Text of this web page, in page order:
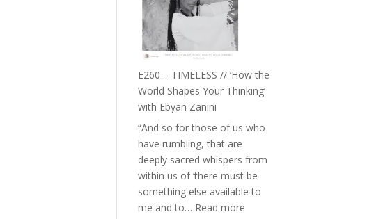
Orths
on
Belonging,
Prayer
Worthiness
End
of
Separation
E260 – TIMELESS // ‘How the
World Shapes Your Thinking’
with Ebyän Zanini
“And so for those of us who
have rumbling, that are
deeply sacred whispers from
within us of ‘there must be
something else available to
me and to… Read more